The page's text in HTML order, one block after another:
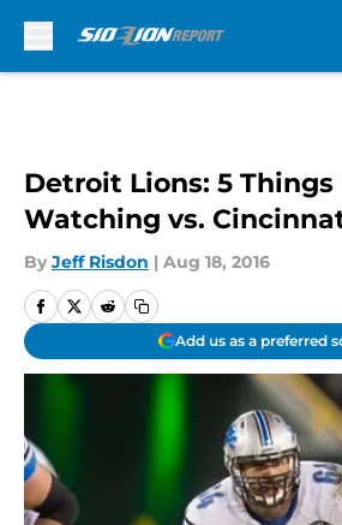
Detroit Lions: 5 Things
Watching vs.
By Jeff Risdon | Aug 18, 2016
Add us as a preferred